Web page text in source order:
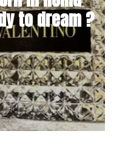
to dream ?